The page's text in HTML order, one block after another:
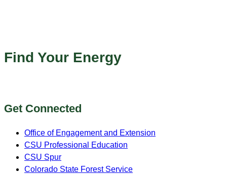
Find Your Energy
Get Connected
Office of Engagement and Extension
CSU Professional Education
CSU Spur
Colorado State Forest Service